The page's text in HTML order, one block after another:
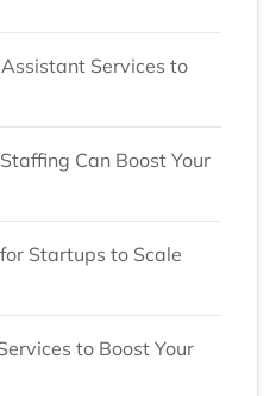
Services to
Can Boost Your
Startups to Scale
to Boost Your